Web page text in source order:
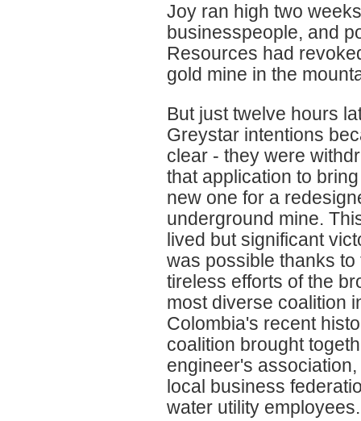
Joy ran high two
businesspeople, and
Resources had
gold mine in the
But just twelve hours
Greystar intentions
clear - they were
that application to
new one for a
underground mine.
lived but significant
was possible thanks to
tireless efforts of the
most diverse coalition
Colombia's recent
coalition brought
engineer's
local business
water utility employees.